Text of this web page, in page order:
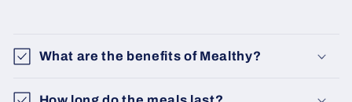
What are the benefits of Mealthy?